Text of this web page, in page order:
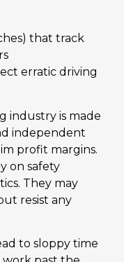
that track
erratic driving
industry is made
independent
profit margins.
on safety
They may
resist any
to sloppy time